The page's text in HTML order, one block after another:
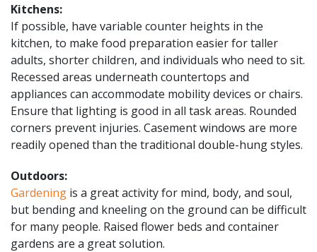
Kitchens:
If possible, have variable counter heights in the
kitchen, to make food preparation easier for taller
adults, shorter children, and individuals who need to sit.
Recessed areas underneath countertops and
appliances can accommodate mobility devices or chairs.
Ensure that lighting is good in all task areas. Rounded
corners prevent injuries. Casement windows are more
readily opened than the traditional double-hung styles.
Outdoors:
Gardening is a great activity for mind, body, and soul,
but bending and kneeling on the ground can be difficult
for many people. Raised flower beds and container
gardens are a great solution.